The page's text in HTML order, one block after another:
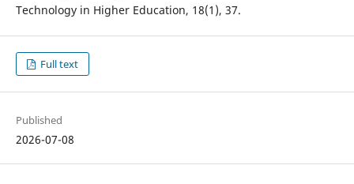
Technology in Higher Education, 18(1), 37.
Full text
Published
2026-07-08